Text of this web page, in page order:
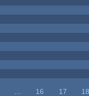
16 17
18